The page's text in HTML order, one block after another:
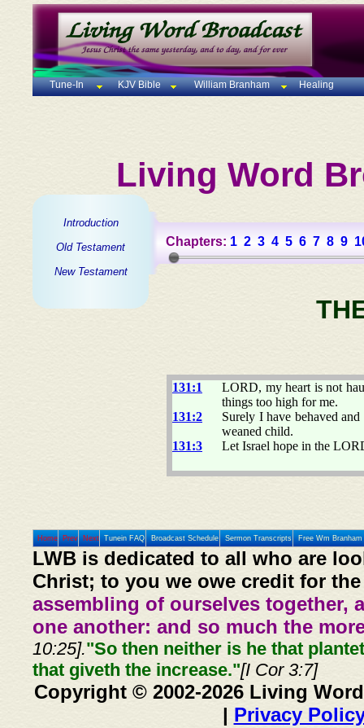
Tune-In KJV Bible William Branham Healing
Living Word
Introduction
Old Testament
New Testament
Chapters: 1 2 3 4 5 6 7 8 9
131:1
LORD, my heart is not
things too high for me.
131:2
Surely I have behaved
weaned child.
131:3
Let Israel hope in the
Home Prev Next Tunein FAQ Broadcast Schedule Sermon Transcripts Free Wm
LWB is dedicated to all who are
Christ; to you we owe credit for
assembling of ourselves together,
one another: and so much the
10:25]."So then neither is he that
that giveth the increase."[I Cor 3:7]
Copyright © 2002-2026 Living
| Privacy